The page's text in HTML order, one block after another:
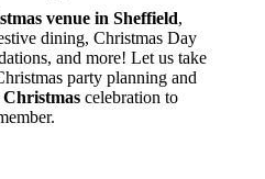
venue in Sheffield,
dining, Christmas Day
and more! Let us take
party planning and
celebration to